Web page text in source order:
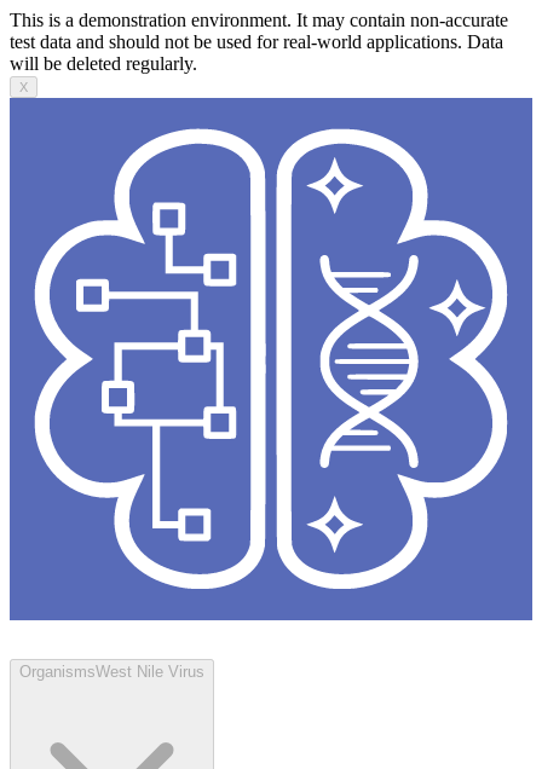
This is a demonstration environment. It may contain non-accurate
test data and should not be used for real-world applications. Data
will be deleted regularly.
X
OrganismsWest Nile Virus